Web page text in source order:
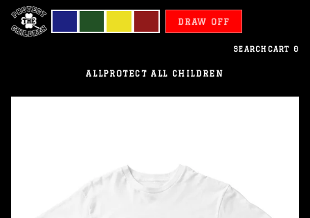
DRAW OFF
SEARCH CART 0
ALLPROTECT ALL CHILDREN
Children